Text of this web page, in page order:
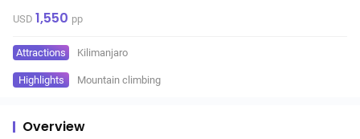
USD 1,550 pp
Attractions Kilimanjaro
Highlights Mountain climbing
Overview